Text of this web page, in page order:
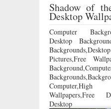
Shadow of
Desktop
Computer
Desktop
Pictures,Free
Wallpapers,Free